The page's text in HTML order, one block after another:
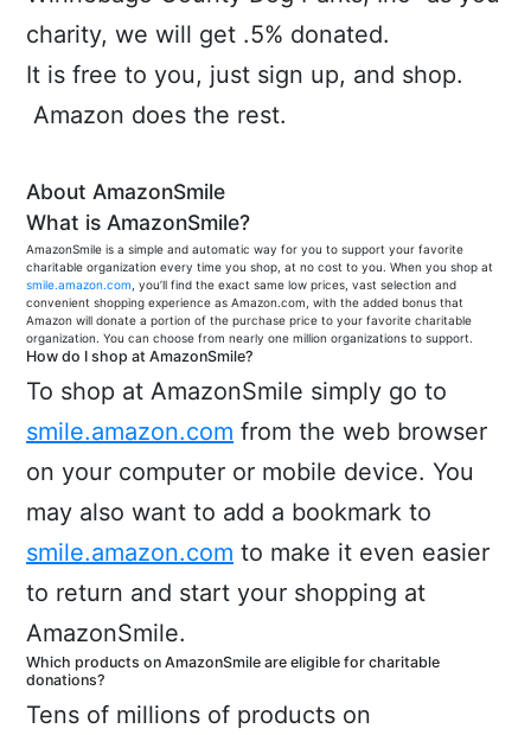
charity, we will get .5% donated.
It is free to you, just sign up, and shop.
Amazon does the rest.
About AmazonSmile
What is AmazonSmile?
AmazonSmile is a simple and automatic way for you to support your favorite
charitable organization every time you shop, at no cost to you. When you shop at
smile.amazon.com , you’ll find the exact same low prices, vast selection and
convenient shopping experience as Amazon.com, with the added bonus that
Amazon will donate a portion of the purchase price to your favorite charitable
organization. You can choose from nearly one million organizations to support.
How do I shop at AmazonSmile?
To shop at AmazonSmile simply go to
smile.amazon.com from the web browser
on your computer or mobile device. You
may also want to add a bookmark to
smile.amazon.com to make it even easier
to return and start your shopping at
AmazonSmile.
Which products on AmazonSmile are eligible for charitable
donations?
Tens of millions of products on